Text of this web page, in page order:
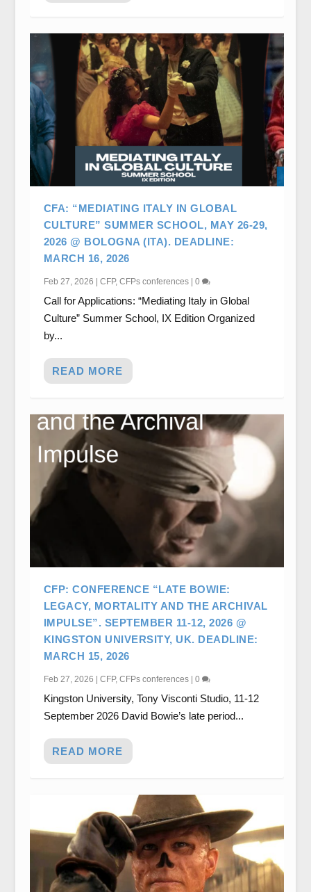
CFA: “MEDIATING ITALY IN GLOBAL
CULTURE” SUMMER SCHOOL, MAY 26-29,
2026 @ BOLOGNA (ITA). DEADLINE:
MARCH 16, 2026
Feb 27, 2026 | CFP, CFPs conferences| 0
Call for Applications: “Mediating Italy in Global
Culture” Summer School, IX Edition Organized
by...
READ MORE
CFP: CONFERENCE “LATE BOWIE:
LEGACY, MORTALITY AND THE ARCHIVAL
IMPULSE”. SEPTEMBER 11-12, 2026 @
KINGSTON UNIVERSITY, UK. DEADLINE:
MARCH 15, 2026
Feb 27, 2026 | CFP, CFPs conferences| 0
Kingston University, Tony Visconti Studio, 11-12
September 2026 David Bowie’s late period...
READ MORE